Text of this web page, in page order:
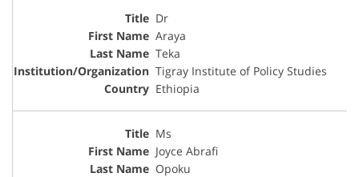
Dr
Araya
Teka
Tigray Institute of Policy Studies
Ethiopia
Ms
Joyce Abrafi
Opoku